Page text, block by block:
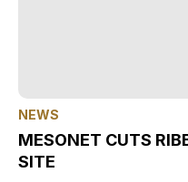
NEWS
MESONET CUTS
SITE